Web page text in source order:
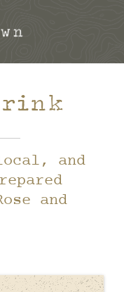
and
and